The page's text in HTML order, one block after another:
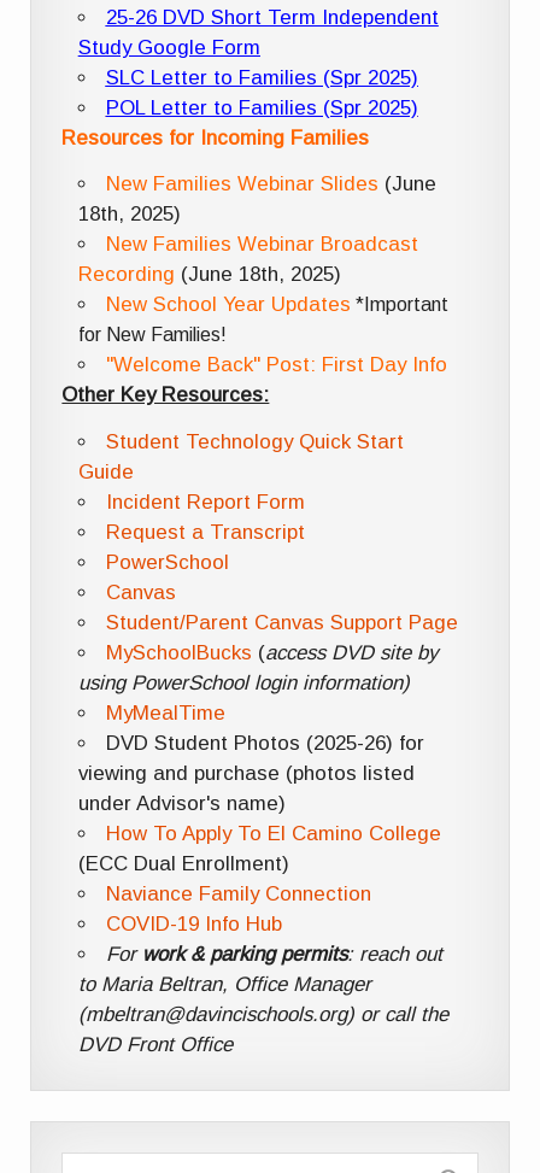
25-26 DVD Short Term Independent
Study Google Form
SLC Letter to Families (Spr 2025)
POL Letter to Families (Spr 2025)
Resources for Incoming Families
New Families Webinar Slides (June
18th, 2025)
New Families Webinar Broadcast
Recording (June 18th, 2025)
New School Year Updates *Important
for New Families!
"Welcome Back" Post: First Day Info
Other Key Resources:
Student Technology Quick Start
Guide
Incident Report Form
Request a Transcript
PowerSchool
Canvas
Student/Parent Canvas Support Page
MySchoolBucks (access DVD site by
using PowerSchool login information)
MyMealTime
DVD Student Photos (2025-26) for
viewing and purchase (photos listed
under Advisor's name)
How To Apply To El Camino College
(ECC Dual Enrollment)
Naviance Family Connection
COVID-19 Info Hub
For work & parking permits: reach out
to Maria Beltran, Office Manager
(mbeltran@davincischools.org) or call the
DVD Front Office